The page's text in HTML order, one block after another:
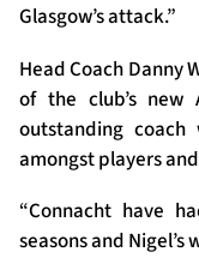
Glasgow’s attack.”
Head Coach Danny
of the club’s new
outstanding
amongst players
“Connacht have
seasons and